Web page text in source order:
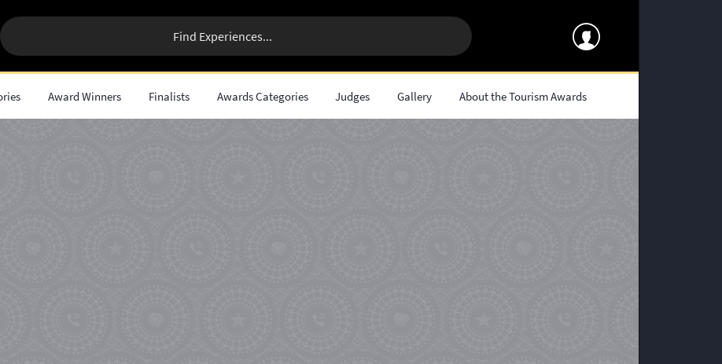
Award Winners Finalists Awards Categories Judges Gallery About the Tourism Awards